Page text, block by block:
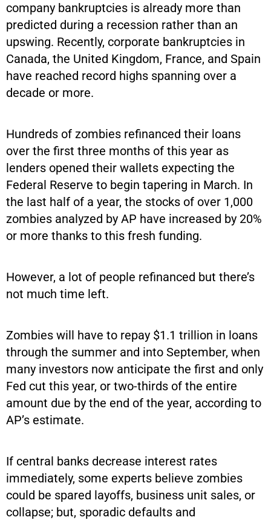
company bankruptcies is already more than
predicted during a recession rather than an
upswing. Recently, corporate bankruptcies in
Canada, the United Kingdom, France, and Spain
have reached record highs spanning over a
decade or more.
Hundreds of zombies refinanced their loans
over the first three months of this year as
lenders opened their wallets expecting the
Federal Reserve to begin tapering in March. In
the last half of a year, the stocks of over 1,000
zombies analyzed by AP have increased by 20%
or more thanks to this fresh funding.
However, a lot of people refinanced but there’s
not much time left.
Zombies will have to repay $1.1 trillion in loans
through the summer and into September, when
many investors now anticipate the first and only
Fed cut this year, or two-thirds of the entire
amount due by the end of the year, according to
AP’s estimate.
If central banks decrease interest rates
immediately, some experts believe zombies
could be spared layoffs, business unit sales, or
collapse; but, sporadic defaults and